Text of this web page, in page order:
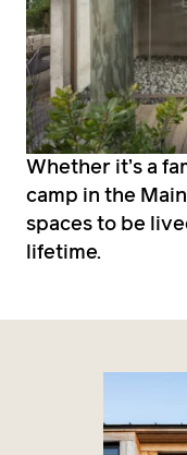
Whether it’s a
camp in the
spaces to be
lifetime.